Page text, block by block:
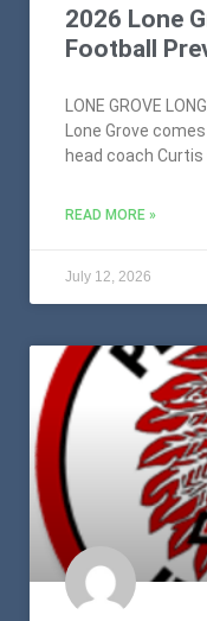
2026 Lone
Football
LONE GROVE
Lone Grove
head coach Curtis
READ MORE »
July 12, 2026